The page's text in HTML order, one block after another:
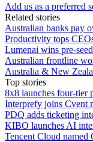
Add us as a preferred
Related stories
Australian banks pay
Productivity tops
Lumenai wins pre-
Australian frontline
Australia & New
Top stories
8x8 launches four-tier
Interprefy joins Cvent
PDQ adds ticketing
KIBO launches AI
Tencent Cloud named